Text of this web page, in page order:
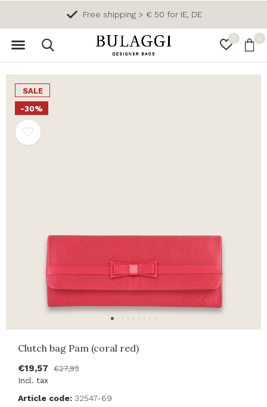
0 0
Free shipping > € 50 for IE, DE
SALE
-30%
Clutch bag Pam (coral red)
€19,57
€27,95
Incl. tax
Article code: 32547-69